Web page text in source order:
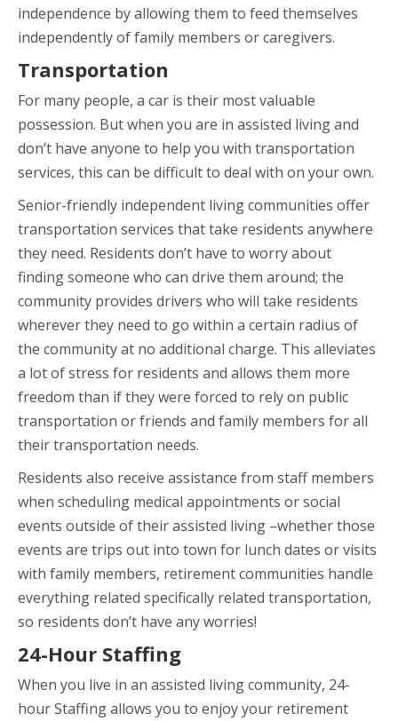
independence by allowing them to feed themselves
independently of family members or caregivers.
Transportation
For many people, a car is their most valuable
possession. But when you are in assisted living and
don’t have anyone to help you with transportation
services, this can be difficult to deal with on your own.
Senior-friendly independent living communities offer
transportation services that take residents anywhere
they need. Residents don’t have to worry about
finding someone who can drive them around; the
community provides drivers who will take residents
wherever they need to go within a certain radius of
the community at no additional charge. This alleviates
a lot of stress for residents and allows them more
freedom than if they were forced to rely on public
transportation or friends and family members for all
their transportation needs.
Residents also receive assistance from staff members
when scheduling medical appointments or social
events outside of their assisted living –whether those
events are trips out into town for lunch dates or visits
with family members, retirement communities handle
everything related specifically related transportation,
so residents don’t have any worries!
24-Hour Staffing
When you live in an assisted living community, 24-
hour Staffing allows you to enjoy your retirement